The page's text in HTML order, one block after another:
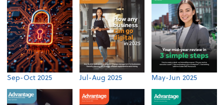
Sep-Oct 2025 Jul-Aug 2025 May-Jun 2025